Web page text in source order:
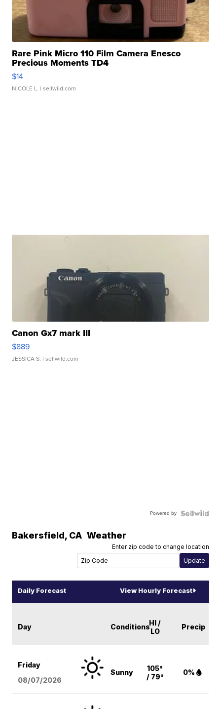
Rare Pink Micro 110 Film Camera Enesco
Precious Moments TD4
$14
NICOLE L. | sellwild.com
Canon Gx7 mark III
$889
JESSICA S. | sellwild.com
Powered by
Bakersfield, CA Weather
Enter zip code to change location
Daily Forecast View Hourly Forecast
Day ConditionsHI /
LO
Precip
Friday
08/07/2026
Sunny
105°
/ 79°
0%